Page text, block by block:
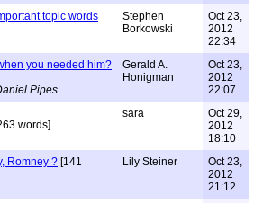
topic words
Stephen
Borkowski
Oct 23,
2012
22:34
you needed him?
Pipes
Gerald A.
Honigman
Oct 23,
2012
22:07
words]
sara
Oct 29,
2012
18:10
Romney ? [141
Lily Steiner
Oct 23,
2012
21:12